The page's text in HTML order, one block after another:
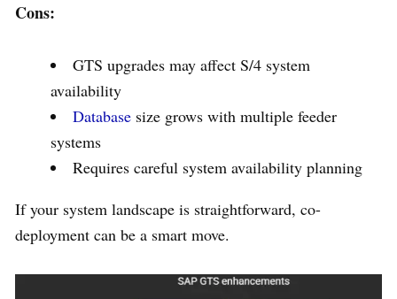
Cons:
GTS upgrades may affect S/4 system
availability
Database size grows with multiple feeder
systems
Requires careful system availability planning
If your system landscape is straightforward, co-
deployment can be a smart move.